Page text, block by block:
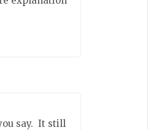
say. It still